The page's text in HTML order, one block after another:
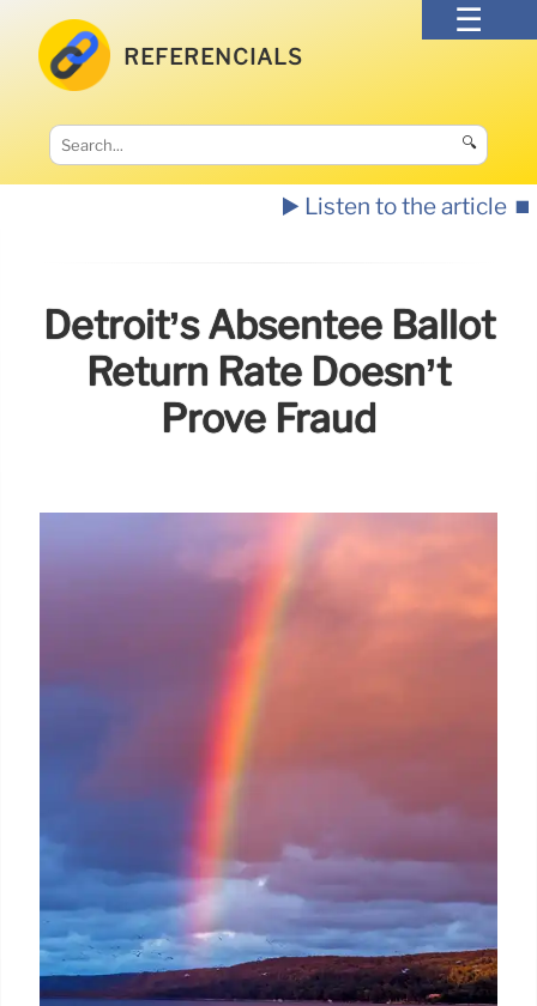
REFERENCIALS
🔍
▶️ Listen to the article ⏹️
Detroit’s Absentee Ballot
Return Rate Doesn’t
Prove Fraud